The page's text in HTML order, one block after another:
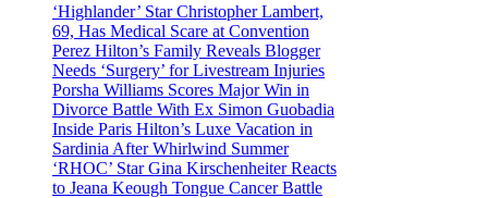
‘Highlander’ Star Christopher Lambert,
69, Has Medical Scare at Convention
Perez Hilton’s Family Reveals Blogger
Needs ‘Surgery’ for Livestream Injuries
Porsha Williams Scores Major Win in
Divorce Battle With Ex Simon Guobadia
Inside Paris Hilton’s Luxe Vacation in
Sardinia After Whirlwind Summer
‘RHOC’ Star Gina Kirschenheiter Reacts
to Jeana Keough Tongue Cancer Battle